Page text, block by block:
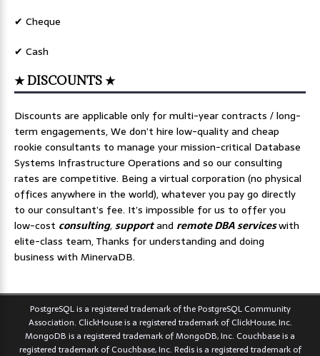
✔ Cheque
✔ Cash
★ DISCOUNTS ★
Discounts are applicable only for multi-year contracts / long-
term engagements, We don’t hire low-quality and cheap
rookie consultants to manage your mission-critical Database
Systems Infrastructure Operations and so our consulting
rates are competitive. Being a virtual corporation (no physical
offices anywhere in the world), whatever you pay go directly
to our consultant’s fee. It’s impossible for us to offer you
low-cost consulting,supportand remote DBA serviceswith
elite-class team, Thanks for understanding and doing
business with MinervaDB.
PostgreSQL is a registered trademark of the PostgreSQL Community
Association. ClickHouse is a registered trademark of ClickHouse, Inc.
MongoDB is a registered trademark of MongoDB, Inc. Couchbase is a
registered trademark of Couchbase, Inc. Redis is a registered trademark of